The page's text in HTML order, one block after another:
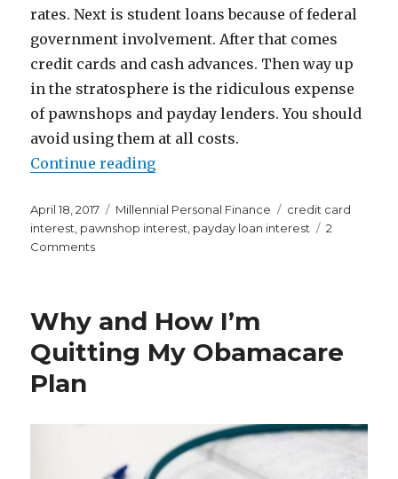
rates. Next is student loans because of federal
government involvement. After that comes
credit cards and cash advances. Then way up
in the stratosphere is the ridiculous expense
of pawnshops and payday lenders. You should
avoid using them at all costs.
Continue reading“I Had No Idea Pawnshops and
Posted
on
April 18, 2017 Categories
Millennial Personal Finance Tags
credit card
interest, pawnshop interest, payday loan interest
2
Commentson
Idea
Pawnshops
and
Expensive
Why and How I’m
Quitting My Obamacare
Plan